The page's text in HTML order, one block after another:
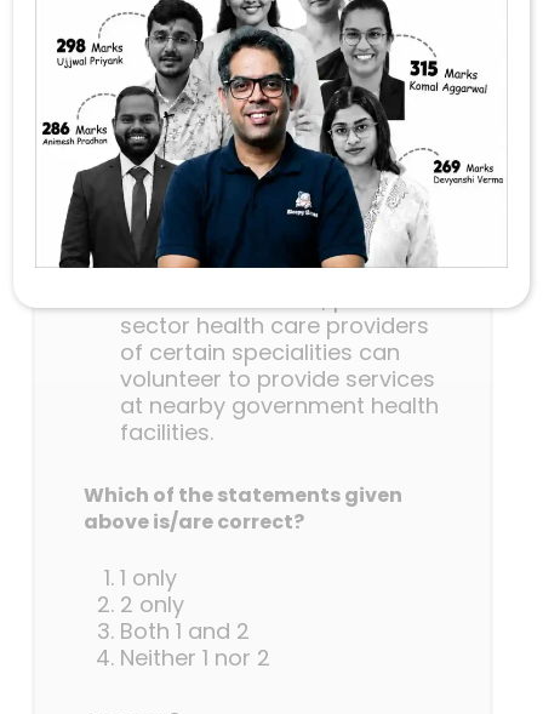
statements:
This scheme guarantees a
minimum package of
antenatal care services to
women in their second and
third trimesters of pregnancy
and six months post-delivery
health care service in any
government health facility.
sector health care providers
of certain specialities can
volunteer to provide services
at nearby government health
facilities.
Which of the statements given
above is/are correct?
1 only
2 only
Both 1 and 2
Neither 1 nor 2